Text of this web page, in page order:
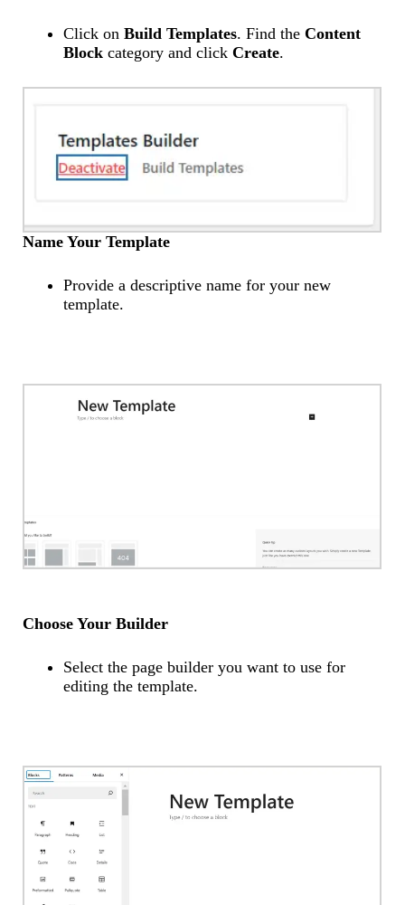
Click on Build Templates. Find the Content
Block category and click Create.
Name Your Template
Provide a descriptive name for your new
template.
Choose Your Builder
Select the page builder you want to use for
editing the template.